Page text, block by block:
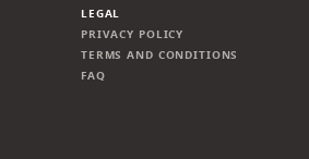
LEGAL
PRIVACY POLICY
TERMS AND CONDITIONS
FAQ